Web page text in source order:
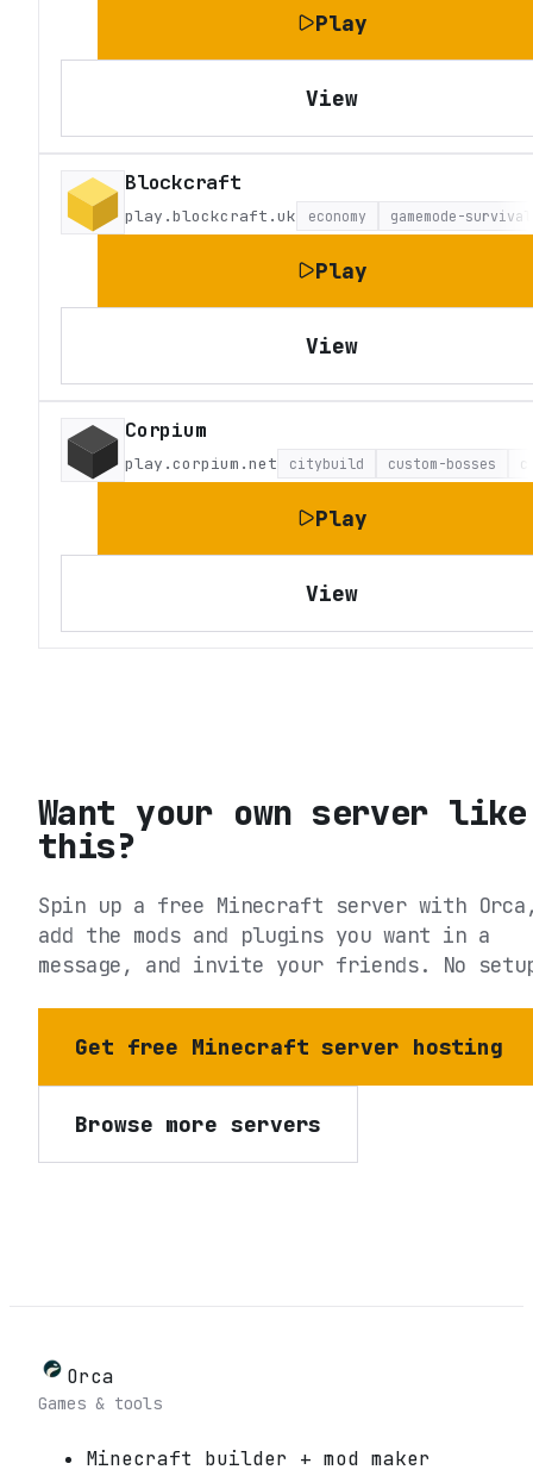
Play
View
Blockcraft
play.blockcraft.uk economy gamemode-survival
Play
View
Corpium
play.corpium.net citybuild custom-bosses
Play
View
Want your own server like
this?
Spin up a free Minecraft server with
add the mods and plugins you want in a
message, and invite your friends. No
Get free Minecraft server hosting
Browse more servers
Orca
Games & tools
Minecraft builder + mod maker